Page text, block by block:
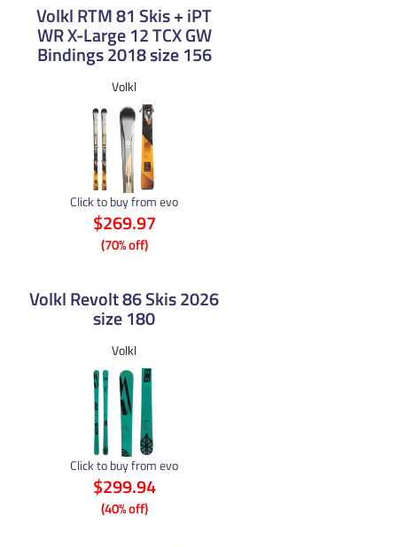
Volkl RTM 81 Skis + iPT
WR X-Large 12 TCX GW
Bindings 2018 size 156
Volkl
Click to buy from evo
$269.97
(70% off)
Volkl Revolt 86 Skis 2026
size 180
Volkl
Click to buy from evo
$299.94
(40% off)